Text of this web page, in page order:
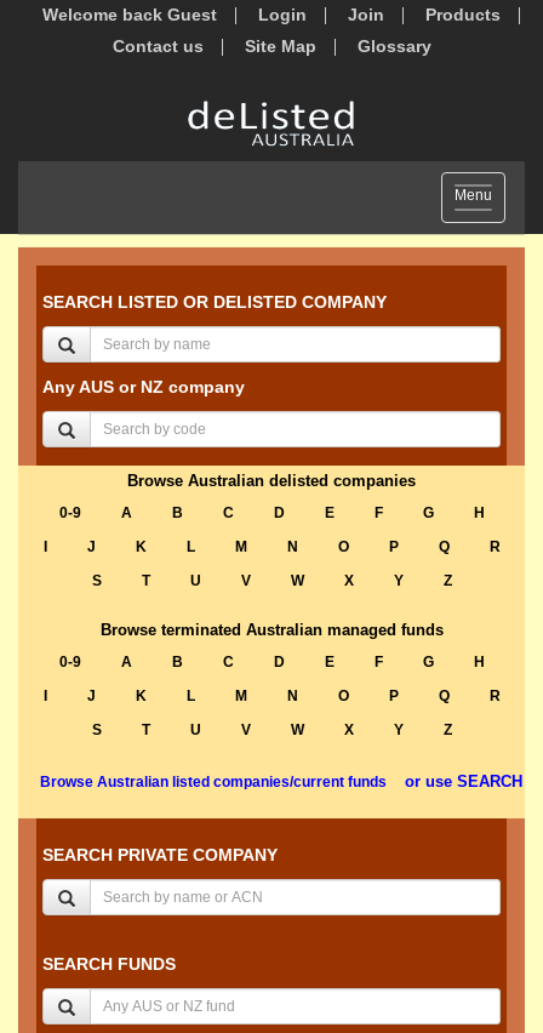
Welcome back Guest Login Join
Products
Contact us
Site Map Glossary
Toggle
navigation
Menu
SEARCH LISTED OR DELISTED COMPANY
Any AUS or NZ company
Browse Australian delisted companies
0-9 A B C D E F G
H
J K L M N O P Q
R
S
T U V W X Y Z
Browse terminated Australian managed funds
0-9 A B C D E F G
H
J K L M N O P Q
R
S
T U V W X Y Z
Browse Australian listed companies/current funds or use SEARCH
SEARCH PRIVATE COMPANY
SEARCH FUNDS